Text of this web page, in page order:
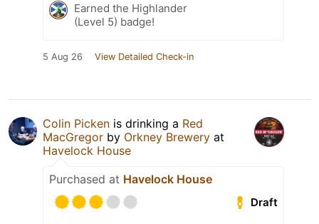
Earned the Highlander
(Level 5) badge!
5 Aug 26 View Detailed Check-in
Colin Picken is drinking a Red
MacGregor by Orkney Brewery at
Havelock House
Purchased at Havelock House
Draft